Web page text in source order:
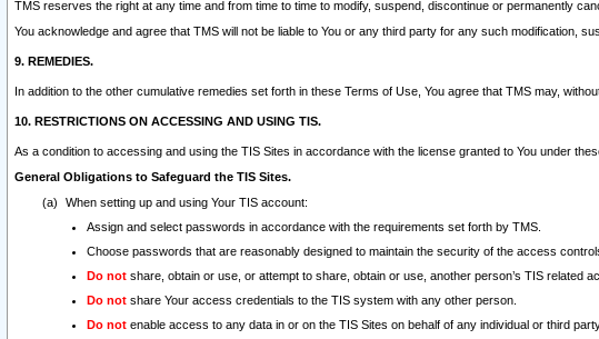
TMS reserves the right at any time and from time to time to modify, suspend, discontinue or permanently
You acknowledge and agree that TMS will not be liable to You or any third party for any such modification,
9. REMEDIES.
In addition to the other cumulative remedies set forth in these Terms of Use, You agree that TMS may,
10. RESTRICTIONS ON ACCESSING AND USING TIS.
As a condition to accessing and using the TIS Sites in accordance with the license granted to You under
General Obligations to Safeguard the TIS Sites.
When setting up and using Your TIS account:
Assign and select passwords in accordance with the requirements set forth by TMS.
Choose passwords that are reasonably designed to maintain the security of the access
Do not share, obtain or use, or attempt to share, obtain or use, another person’s TIS related
Do not share Your access credentials to the TIS system with any other person.
Do not enable access to any data in or on the TIS Sites on behalf of any individual or third